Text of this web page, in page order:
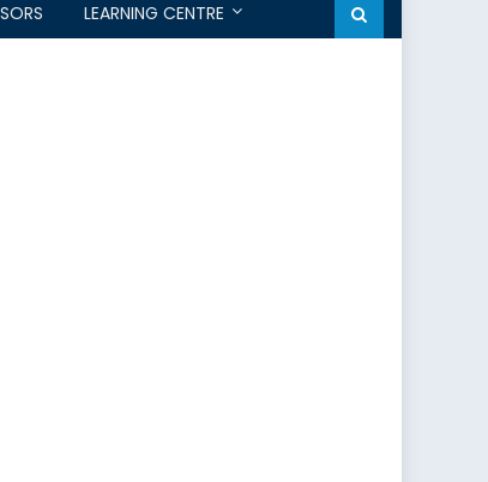
LEARNING CENTRE